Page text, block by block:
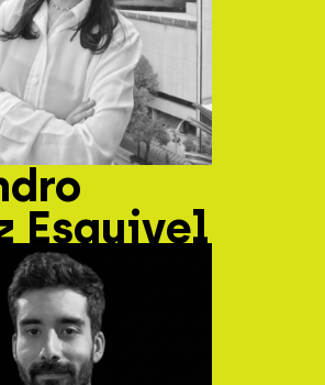
Esquivel